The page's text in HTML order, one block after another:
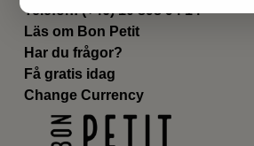
Telefon: (+46) 10 898 94 14
Läs om Bon Petit
Har du frågor?
Få gratis idag
Change Currency